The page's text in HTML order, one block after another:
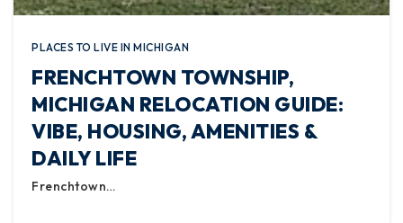
PLACES TO LIVE IN MICHIGAN
FRENCHTOWN TOWNSHIP,
MICHIGAN RELOCATION GUIDE:
VIBE, HOUSING, AMENITIES &
DAILY LIFE
Frenchtown…